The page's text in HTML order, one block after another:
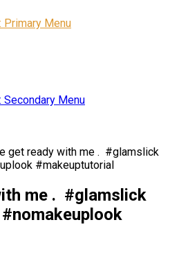
Primary Menu
Menu
get ready with me . ️ #glamslick
#makeuptutorial
me . ️ #glamslick